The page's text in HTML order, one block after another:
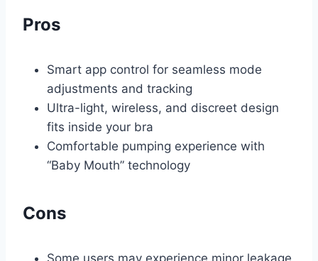
Pros
Smart app control for seamless mode
adjustments and tracking
Ultra-light, wireless, and discreet design
fits inside your bra
Comfortable pumping experience with
“Baby Mouth” technology
Cons
Some users may experience minor leakage